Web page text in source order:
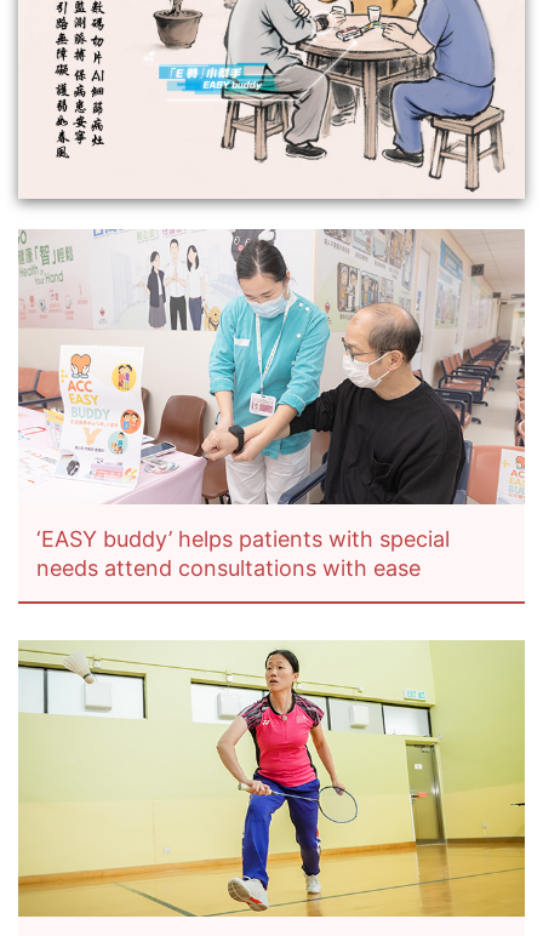
‘EASY buddy’ helps patients with special
needs attend consultations with ease